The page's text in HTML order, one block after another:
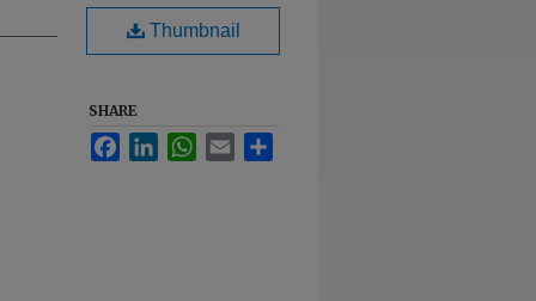
Thumbnail
SHARE
FacebookLinkedInWhatsApp
Email